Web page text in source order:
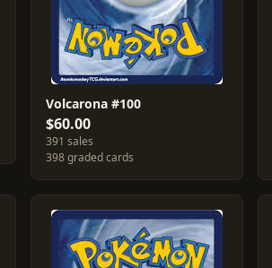
Volcarona #100
$60.00
391 sales
398 graded cards